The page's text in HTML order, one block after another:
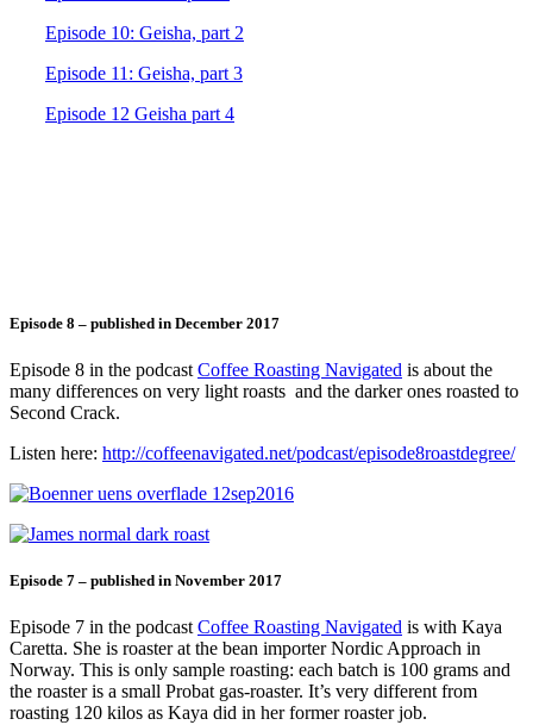
Episode 10: Geisha, part 2
Episode 11: Geisha, part 3
Episode 12 Geisha part 4
Episode 8 – published in December 2017
Episode 8 in the podcast Coffee Roasting Navigated is about the
many differences on very light roasts and the darker ones roasted to
Second Crack.
Listen here: http://coffeenavigated.net/podcast/episode8roastdegree/
Episode 7 – published in November 2017
Episode 7 in the podcast Coffee Roasting Navigated is with Kaya
Caretta. She is roaster at the bean importer Nordic Approach in
Norway. This is only sample roasting: each batch is 100 grams and
the roaster is a small Probat gas-roaster. It’s very different from
roasting 120 kilos as Kaya did in her former roaster job.